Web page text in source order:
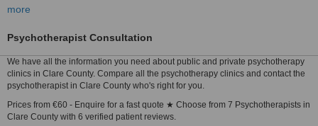
more
Psychotherapist Consultation
We have all the information you need about public and private psychotherapy
clinics in Clare County. Compare all the psychotherapy clinics and contact the
psychotherapist in Clare County who's right for you.
Prices from €60 - Enquire for a fast quote ★ Choose from 7 Psychotherapists in
Clare County with 6 verified patient reviews.